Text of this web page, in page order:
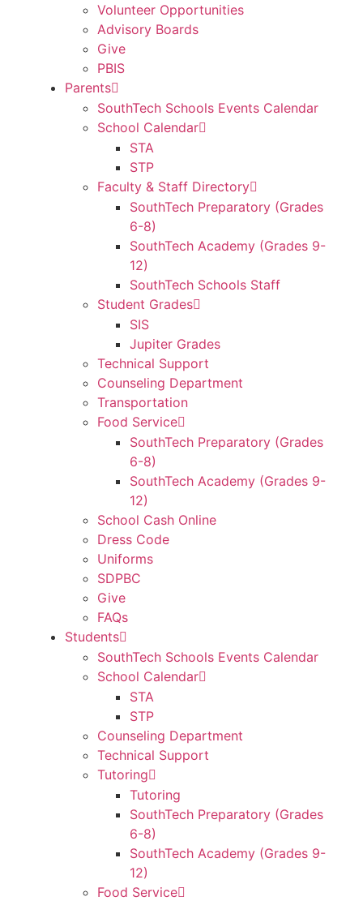
Volunteer Opportunities
Advisory Boards
Give
PBIS
Parents
SouthTech Schools Events Calendar
School Calendar
STA
STP
Faculty & Staff Directory
SouthTech Preparatory (Grades
6-8)
SouthTech Academy (Grades 9-
12)
SouthTech Schools Staff
Student Grades
SIS
Jupiter Grades
Technical Support
Counseling Department
Transportation
Food Service
SouthTech Preparatory (Grades
6-8)
SouthTech Academy (Grades 9-
12)
School Cash Online
Dress Code
Uniforms
SDPBC
Give
FAQs
Students
SouthTech Schools Events Calendar
School Calendar
STA
STP
Counseling Department
Technical Support
Tutoring
Tutoring
SouthTech Preparatory (Grades
6-8)
SouthTech Academy (Grades 9-
12)
Food Service